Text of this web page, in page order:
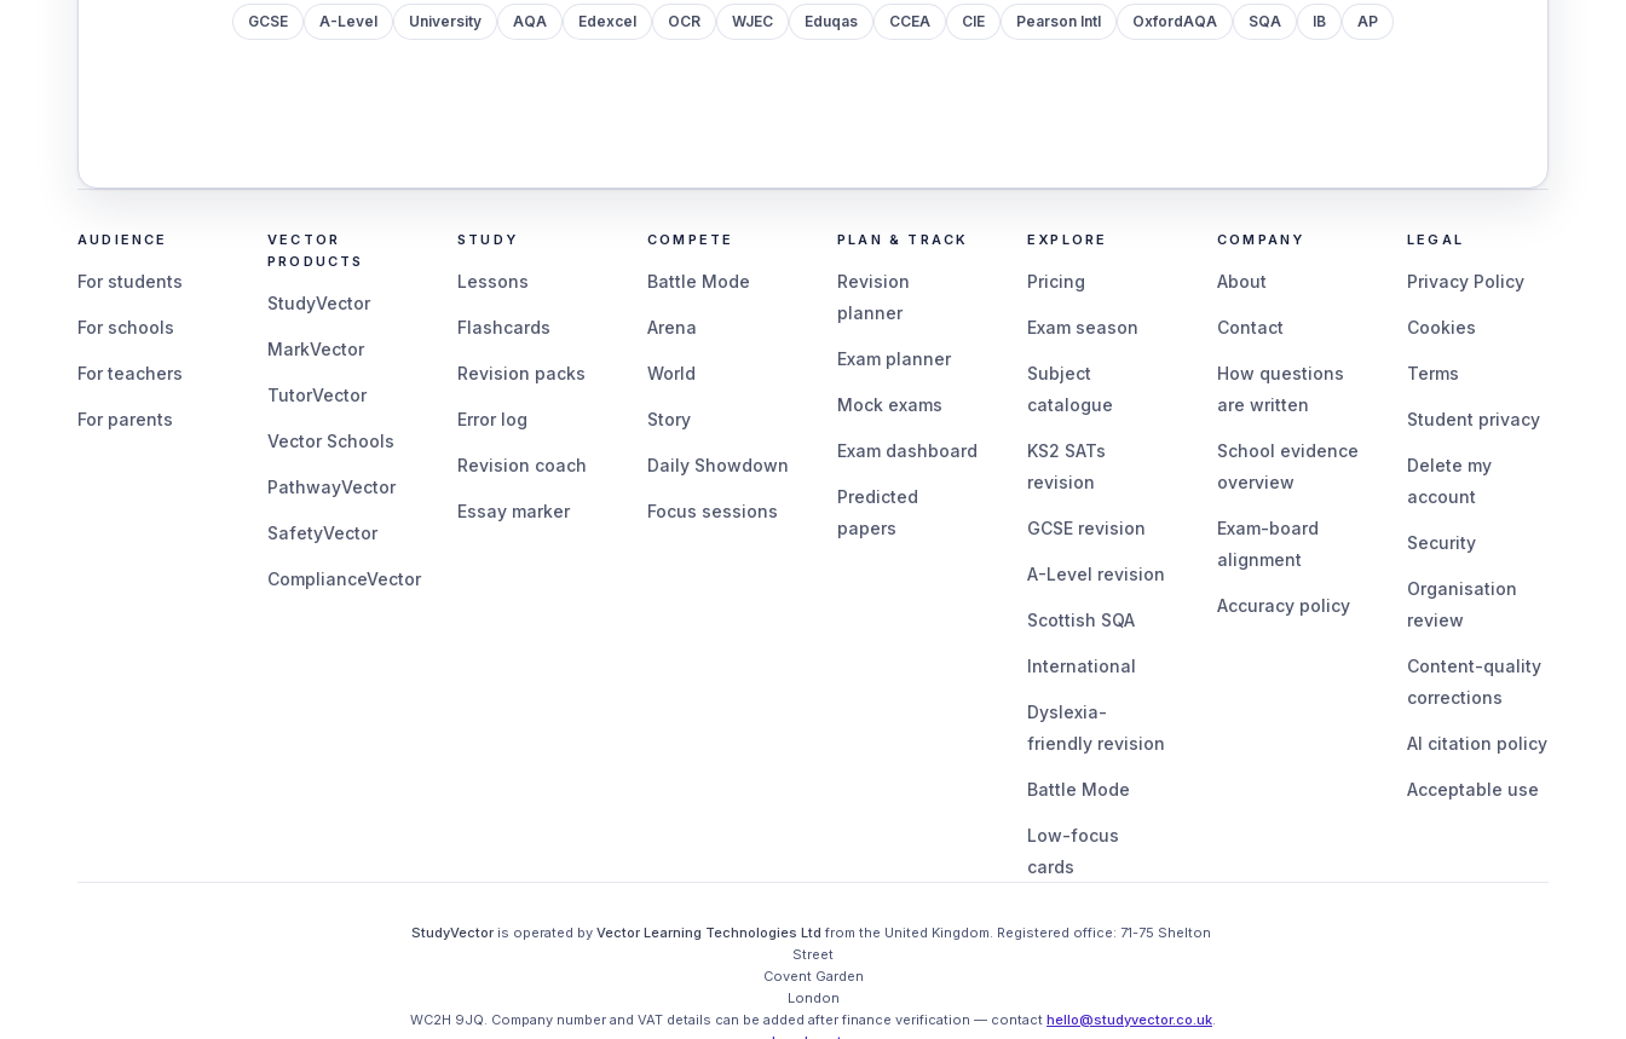
GCSE A-Level University AQA Edexcel OCR WJEC Eduqas CCEA CIE Pearson Intl OxfordAQA SQA IB AP
AUDIENCE
For students
For schools
For teachers
For parents
VECTOR
PRODUCTS
StudyVector
MarkVector
TutorVector
Vector Schools
PathwayVector
SafetyVector
ComplianceVector
STUDY
Lessons
Flashcards
Revision packs
Error log
Revision coach
Essay marker
COMPETE
Battle Mode
Arena
World
Story
Daily Showdown
Focus sessions
PLAN & TRACK
Revision
planner
Exam planner
Mock exams
Exam dashboard
Predicted
papers
EXPLORE
Pricing
Exam season
Subject
catalogue
KS2 SATs
revision
GCSE revision
A-Level revision
Scottish SQA
International
Dyslexia-
friendly revision
Battle Mode
Low-focus
cards
COMPANY
About
Contact
How questions
are written
School evidence
overview
Exam-board
alignment
Accuracy policy
LEGAL
Privacy Policy
Cookies
Terms
Student privacy
Delete my
account
Security
Organisation
review
Content-quality
corrections
AI citation policy
Acceptable use
StudyVector is operated by Vector Learning Technologies Ltd from the United Kingdom. Registered office: 71-75 Shelton
Street
Covent Garden
London
WC2H 9JQ. Company number and VAT details can be added after finance verification — contact hello@studyvector.co.uk.